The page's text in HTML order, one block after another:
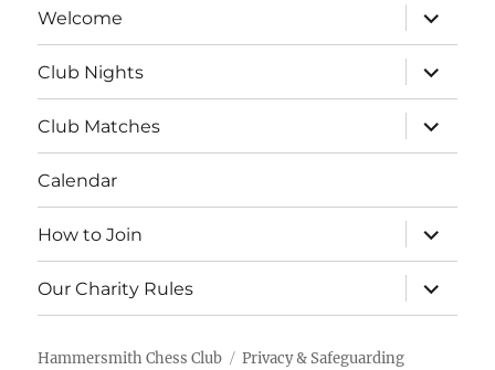
Welcome
expand
child
menu
Club Nights
expand
child
menu
Club Matches
expand
child
menu
Calendar
How to Join
expand
child
menu
Our Charity Rules
expand
child
menu
Hammersmith Chess Club Privacy & Safeguarding